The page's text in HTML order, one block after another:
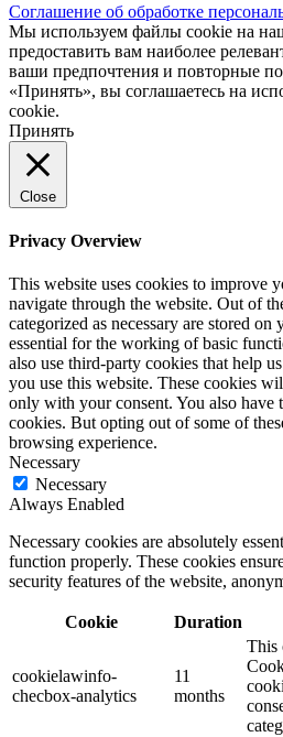
Соглашение об обработке
Мы используем файлы cookie на
предоставить вам наиболее
ваши предпочтения и повторные
«Принять», вы соглашаетесь на
cookie.
Принять
Close
Privacy Overview
This website uses cookies to improve
navigate through the website. Out of
categorized as necessary are stored on
essential for the working of basic
also use third-party cookies that help
you use this website. These cookies
only with your consent. You also have
cookies. But opting out of some of
browsing experience.
Necessary
Necessary
Always Enabled
Necessary cookies are absolutely
function properly. These cookies
security features of the website,
Cookie Duration
cookielawinfo-
checbox-analytics
11
months
This